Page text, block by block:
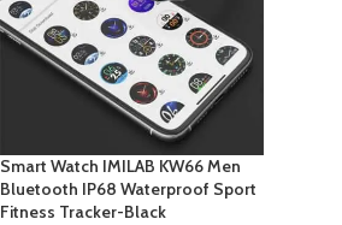
Smart Watch IMILAB KW66 Men
Bluetooth IP68 Waterproof Sport
Fitness Tracker-Black